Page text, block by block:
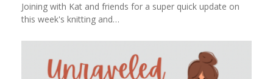
Joining with Kat and friends for a super quick update on
this week's knitting and…